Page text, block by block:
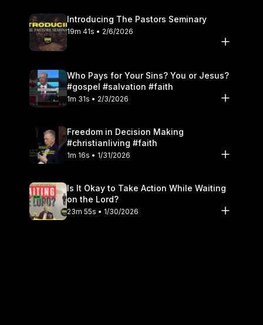
Introducing The Pastors Seminary
19m 41s • 2/6/2026
Who Pays for Your Sins? You or Jesus?
#gospel #salvation #faith
1m 31s • 2/3/2026
Freedom in Decision Making
#christianliving #faith
1m 16s • 1/31/2026
Is It Okay to Take Action While Waiting
on the Lord?
23m 55s • 1/30/2026